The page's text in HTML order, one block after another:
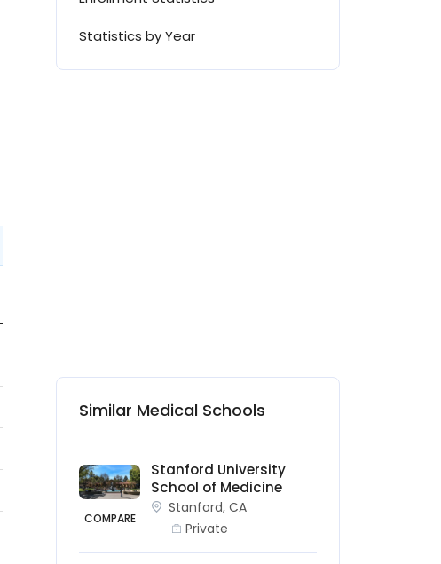
Statistics by Year
Similar Medical Schools
COMPARE
Stanford University
School of Medicine
Stanford, CA
Private